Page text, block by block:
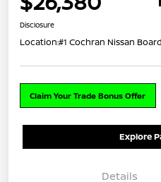
Disclosure
Location:#1 Cochran Nissan
Claim Your Trade Bonus Offer
Explore
Details